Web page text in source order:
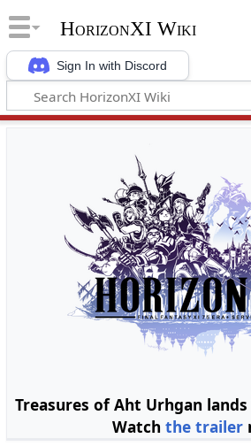
Sign In with Discord
HorizonXI Wiki
Treasures of Aht Urhgan
Watch the trailer